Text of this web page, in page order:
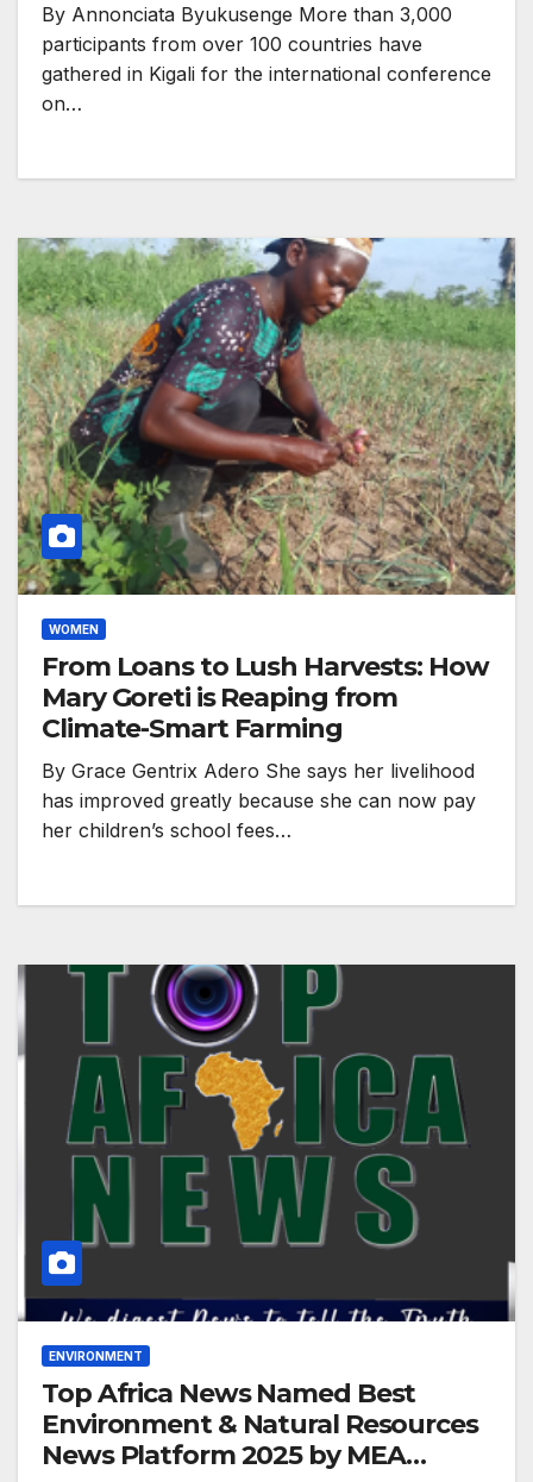
By Annonciata Byukusenge More than 3,000
participants from over 100 countries have
gathered in Kigali for the international conference
on…
WOMEN
From Loans to Lush Harvests: How
Mary Goreti is Reaping from
Climate-Smart Farming
By Grace Gentrix Adero She says her livelihood
has improved greatly because she can now pay
her children’s school fees…
ENVIRONMENT
Top Africa News Named Best
Environment & Natural Resources
News Platform 2025 by MEA